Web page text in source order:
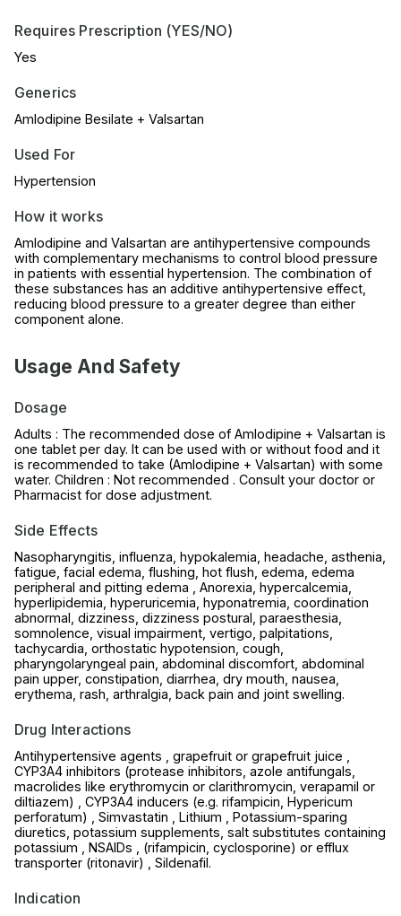
Requires Prescription (YES/NO)
Yes
Generics
Amlodipine Besilate + Valsartan
Used For
Hypertension
How it works
Amlodipine and Valsartan are antihypertensive compounds
with complementary mechanisms to control blood pressure
in patients with essential hypertension. The combination of
these substances has an additive antihypertensive effect,
reducing blood pressure to a greater degree than either
component alone.
Usage And Safety
Dosage
Adults : The recommended dose of Amlodipine + Valsartan is
one tablet per day. It can be used with or without food and it
is recommended to take (Amlodipine + Valsartan) with some
water. Children : Not recommended . Consult your doctor or
Pharmacist for dose adjustment.
Side Effects
Nasopharyngitis, influenza, hypokalemia, headache, asthenia,
fatigue, facial edema, flushing, hot flush, edema, edema
peripheral and pitting edema , Anorexia, hypercalcemia,
hyperlipidemia, hyperuricemia, hyponatremia, coordination
abnormal, dizziness, dizziness postural, paraesthesia,
somnolence, visual impairment, vertigo, palpitations,
tachycardia, orthostatic hypotension, cough,
pharyngolaryngeal pain, abdominal discomfort, abdominal
pain upper, constipation, diarrhea, dry mouth, nausea,
erythema, rash, arthralgia, back pain and joint swelling.
Drug Interactions
Antihypertensive agents , grapefruit or grapefruit juice ,
CYP3A4 inhibitors (protease inhibitors, azole antifungals,
macrolides like erythromycin or clarithromycin, verapamil or
diltiazem) , CYP3A4 inducers (e.g. rifampicin, Hypericum
perforatum) , Simvastatin , Lithium , Potassium-sparing
diuretics, potassium supplements, salt substitutes containing
potassium , NSAIDs , (rifampicin, cyclosporine) or efflux
transporter (ritonavir) , Sildenafil.
Indication